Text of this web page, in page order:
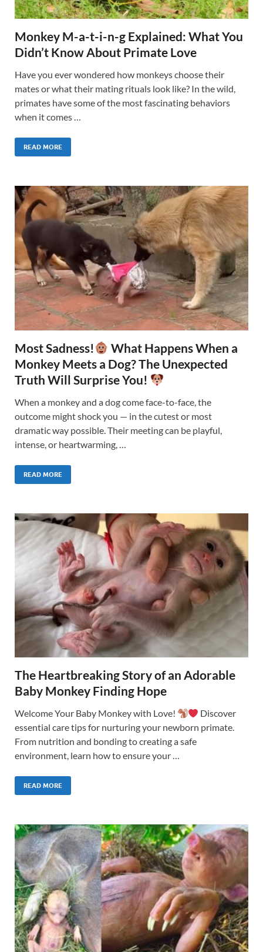
Monkey M-a-t-i-n-g Explained: What You
Didn’t Know About Primate Love
Have you ever wondered how monkeys choose their
mates or what their mating rituals look like? In the wild,
primates have some of the most fascinating behaviors
when it comes …
READ MORE
Most Sadness!
What Happens When a
Monkey Meets a Dog? The Unexpected
Truth Will Surprise You!
When a monkey and a dog come face-to-face, the
outcome might shock you — in the cutest or most
dramatic way possible. Their meeting can be playful,
intense, or heartwarming, …
READ MORE
The Heartbreaking Story of an Adorable
Baby Monkey Finding Hope
Welcome Your Baby Monkey with Love!
Discover
essential care tips for nurturing your newborn primate.
From nutrition and bonding to creating a safe
environment, learn how to ensure your …
READ MORE